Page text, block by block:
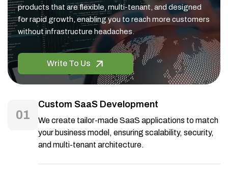
products that are flexible, multi-tenant, and designed
for rapid growth, enabling you to reach more customers
without infrastructure headaches.
Write To Us
01
Custom SaaS Development
We create tailor-made SaaS applications to match
your business model, ensuring scalability, security,
and multi-tenant architecture.